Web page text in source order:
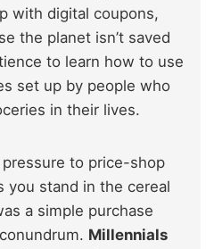
with digital coupons,
the planet isn’t saved
to learn how to use
set up by people who
in their lives.
to price-shop
you stand in the cereal
a simple purchase
Millennials